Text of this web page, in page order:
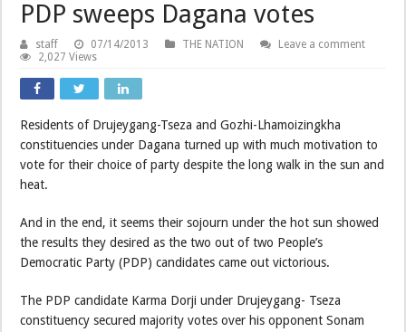
PDP sweeps Dagana votes
staff 07/14/2013 THE NATION
Leave a comment
2,027 Views
Residents of Drujeygang-Tseza and Gozhi-Lhamoizingkha
constituencies under Dagana turned up with much motivation to
vote for their choice of party despite the long walk in the sun and
heat.
And in the end, it seems their sojourn under the hot sun showed
the results they desired as the two out of two People’s
Democratic Party (PDP) candidates came out victorious.
The PDP candidate Karma Dorji under Drujeygang- Tseza
constituency secured majority votes over his opponent Sonam